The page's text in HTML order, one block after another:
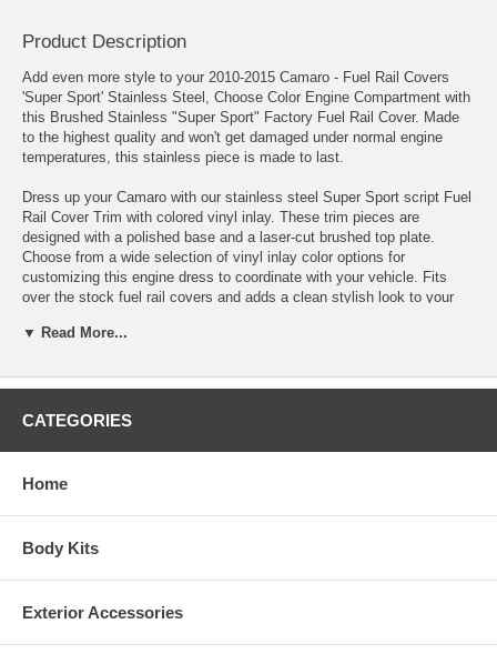
Product Description
Add even more style to your 2010-2015 Camaro - Fuel Rail Covers
'Super Sport' Stainless Steel, Choose Color Engine Compartment with
this Brushed Stainless "Super Sport" Factory Fuel Rail Cover. Made
to the highest quality and won't get damaged under normal engine
temperatures, this stainless piece is made to last.
Dress up your Camaro with our stainless steel Super Sport script Fuel
Rail Cover Trim with colored vinyl inlay. These trim pieces are
designed with a polished base and a laser-cut brushed top plate.
Choose from a wide selection of vinyl inlay color options for
customizing this engine dress to coordinate with your vehicle. Fits
over the stock fuel rail covers and adds a clean stylish look to your
Plenum Trim.
100% Stainless Steel.
Faux carbon fiber and solid vinyl color inlay, choose color before
ordering
Adds a unique look and style to your car.
Sold as a (2) piece set.
Made in the USA!
▼ Read More...
CATEGORIES
Home
Body Kits
Exterior Accessories